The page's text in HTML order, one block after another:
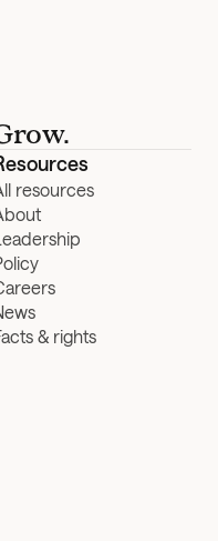
resources
& rights